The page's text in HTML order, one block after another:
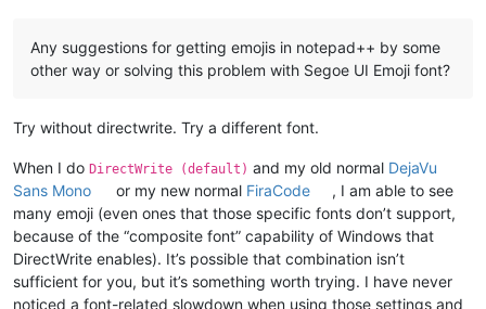
Any suggestions for getting emojis in notepad++ by some
other way or solving this problem with Segoe UI Emoji font?
Try without directwrite. Try a different font.
When I do DirectWrite (default) and my old normal DejaVu
Sans Mono
or my new normal FiraCode
, I am able to see
many emoji (even ones that those specific fonts don’t support,
because of the “composite font” capability of Windows that
DirectWrite enables). It’s possible that combination isn’t
sufficient for you, but it’s something worth trying. I have never
noticed a font-related slowdown when using those settings and